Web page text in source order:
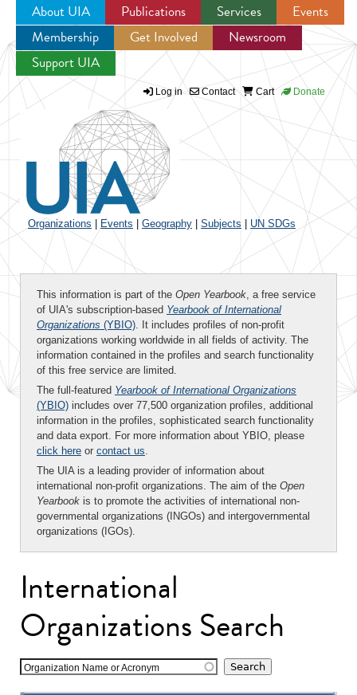
Jump to navigation
About UIA Publications Services
Events
Membership
Get Involved
Newsroom
Support UIA
Log in Contact Cart Donate
Organizations Events Geography Subjects UN SDGs
This information is part of the Open Yearbook, a free service
of UIA's subscription-based Yearbook of International
Organizations (YBIO). It includes profiles of non-profit
organizations working worldwide in all fields of activity. The
information contained in the profiles and search functionality
of this free service are limited.
The full-featured Yearbook of International Organizations
(YBIO) includes over 77,500 organization profiles, additional
information in the profiles, sophisticated search functionality
and data export. For more information about YBIO, please
click here or contact us.
The UIA is a leading provider of information about
international non-profit organizations. The aim of the Open
Yearbook is to promote the activities of international non-
governmental organizations (INGOs) and intergovernmental
organizations (IGOs).
International
Organizations Search
Organization Name or Acronym